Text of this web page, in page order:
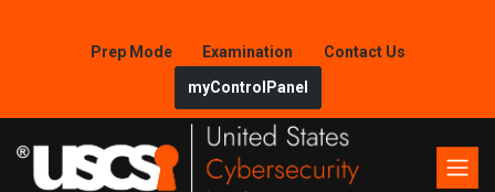
Prep Mode Examination
Contact Us
myControlPanel